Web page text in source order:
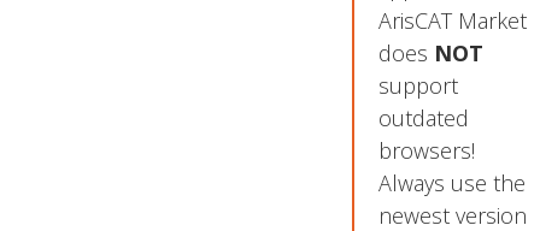
ArisCAT Market
does NOT
support
outdated
browsers!
Always use the
newest version